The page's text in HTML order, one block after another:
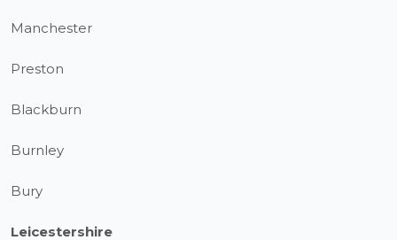
Manchester
Preston
Blackburn
Burnley
Bury
Leicestershire